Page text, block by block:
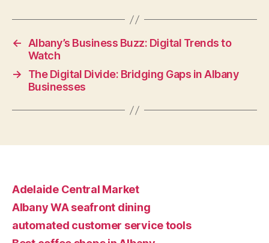
←
Albany’s Business Buzz: Digital Trends to
Watch
→
The Digital Divide: Bridging Gaps in Albany
Businesses
Adelaide Central Market
Albany WA seafront dining
automated customer service tools